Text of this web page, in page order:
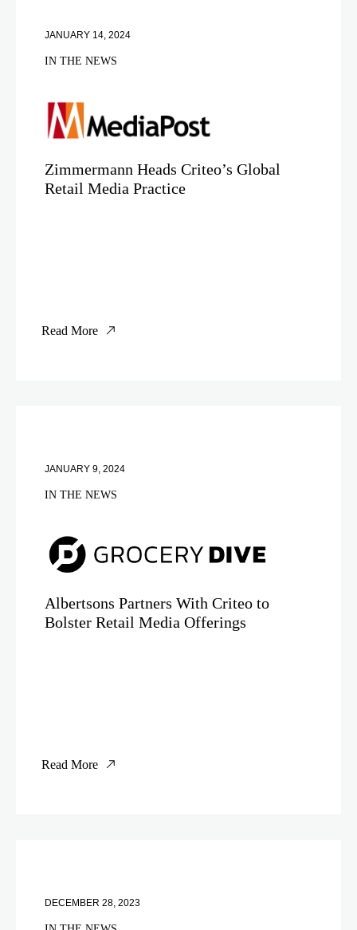
JANUARY 14, 2024
IN THE NEWS
Zimmermann Heads Criteo’s Global
Retail Media Practice
Read More
JANUARY 9, 2024
IN THE NEWS
Albertsons Partners With Criteo to
Bolster Retail Media Offerings
Read More
DECEMBER 28, 2023